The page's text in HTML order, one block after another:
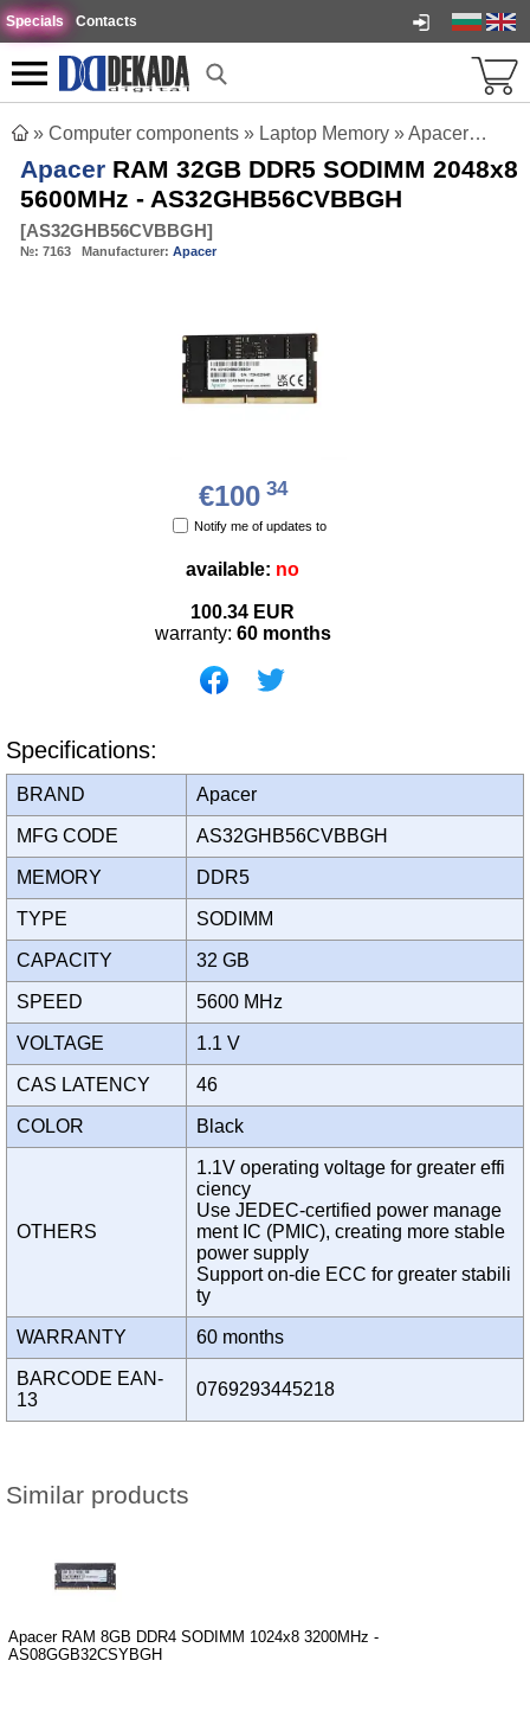
Specials Contacts
» Computer components » Laptop Memory »Apacer RAM 32GB DDR5 SODIMM 2048x8 5600MHz - AS32GHB56CVBBGH
Apacer RAM 32GB DDR5 SODIMM 2048x8
5600MHz - AS32GHB56CVBBGH
[AS32GHB56CVBBGH]
№: 7163 Manufacturer: Apacer
€10034
Notify me of updates to
available: no
100.34 EUR
warranty: 60 months
Specifications:
BRAND Apacer
MFG CODE AS32GHB56CVBBGH
MEMORY DDR5
TYPE SODIMM
CAPACITY 32 GB
SPEED 5600 MHz
VOLTAGE 1.1 V
CAS LATENCY 46
COLOR Black
OTHERS
1.1V operating voltage for greater effi
ciency
Use JEDEC-certified power manage
ment IC (PMIC), creating more stable
power supply
Support on-die ECC for greater stabili
ty
WARRANTY 60 months
BARCODE EAN-
13
0769293445218
Similar products
Apacer RAM 8GB DDR4 SODIMM 1024x8 3200MHz -
AS08GGB32CSYBGH